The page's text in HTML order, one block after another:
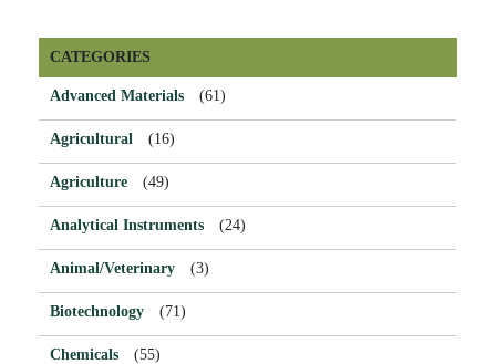
CATEGORIES
Advanced Materials (61)
Agricultural (16)
Agriculture (49)
Analytical Instruments (24)
Animal/Veterinary (3)
Biotechnology (71)
Chemicals (55)